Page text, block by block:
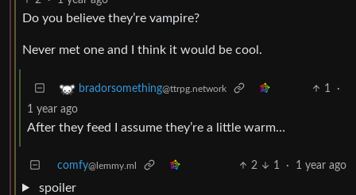
Do you believe they’re vampire?
Never met one and I think it would be cool.
bradorsomething@ttrpg.network 1
·
1 year ago
After they feed I assume they’re a little warm…
comfy@lemmy.ml 2 1 · 1 year ago
spoiler